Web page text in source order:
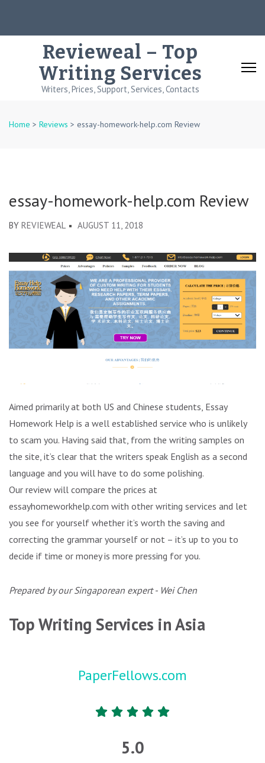
Revieweal – Top
Writing Services
Writers, Prices, Support, Services, Contacts
Home > Reviews > essay-homework-help.com Review
essay-homework-help.com Review
BY REVIEWEAL AUGUST 11, 2018
Aimed primarily at both US and Chinese students, Essay
Homework Help is a well established service who is unlikely
to scam you. Having said that, from the writing samples on
the site, it’s clear that the writers speak English as a second
language and you will have to do some polishing.
Our review will compare the prices at
essayhomeworkhelp.com with other writing services and let
you see for yourself whether it’s worth the saving and
correcting the grammar yourself or not – it’s up to you to
decide if time or money is more pressing for you.
Prepared by our Singaporean expert - Wei Chen
Top Writing Services in Asia
PaperFellows.com
5.0